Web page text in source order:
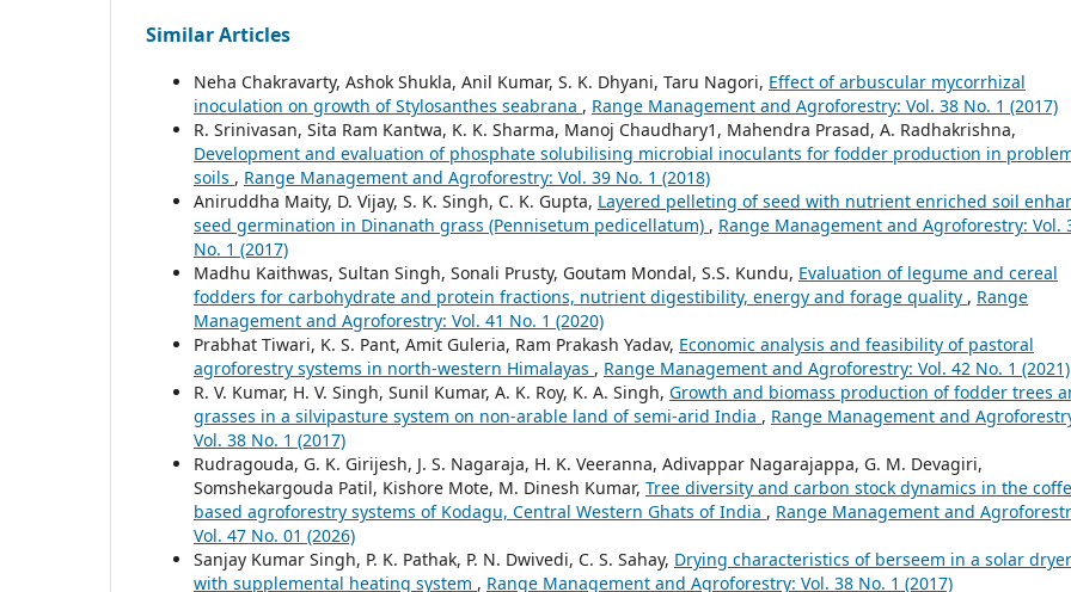
Similar Articles
Neha Chakravarty, Ashok Shukla, Anil Kumar, S. K. Dhyani, Taru Nagori, Effect of arbuscular mycorrhizal
inoculation on growth of Stylosanthes seabrana , Range Management and Agroforestry: Vol. 38 No. 1 (2017)
R. Srinivasan, Sita Ram Kantwa, K. K. Sharma, Manoj Chaudhary1, Mahendra Prasad, A. Radhakrishna,
Development and evaluation of phosphate solubilising microbial inoculants for fodder production in
soils , Range Management and Agroforestry: Vol. 39 No. 1 (2018)
Aniruddha Maity, D. Vijay, S. K. Singh, C. K. Gupta, Layered pelleting of seed with nutrient enriched soil
seed germination in Dinanath grass (Pennisetum pedicellatum) , Range Management and Agroforestry: Vol.
No. 1 (2017)
Madhu Kaithwas, Sultan Singh, Sonali Prusty, Goutam Mondal, S.S. Kundu, Evaluation of legume and cereal
fodders for carbohydrate and protein fractions, nutrient digestibility, energy and forage quality , Range
Management and Agroforestry: Vol. 41 No. 1 (2020)
Prabhat Tiwari, K. S. Pant, Amit Guleria, Ram Prakash Yadav, Economic analysis and feasibility of pastoral
agroforestry systems in north-western Himalayas , Range Management and Agroforestry: Vol. 42 No. 1 (2021)
R. V. Kumar, H. V. Singh, Sunil Kumar, A. K. Roy, K. A. Singh, Growth and biomass production of fodder trees
grasses in a silvipasture system on non-arable land of semi-arid India , Range Management and
Vol. 38 No. 1 (2017)
Rudragouda, G. K. Girijesh, J. S. Nagaraja, H. K. Veeranna, Adivappar Nagarajappa, G. M. Devagiri,
Somshekargouda Patil, Kishore Mote, M. Dinesh Kumar, Tree diversity and carbon stock dynamics in the
based agroforestry systems of Kodagu, Central Western Ghats of India , Range Management and
Vol. 47 No. 01 (2026)
Sanjay Kumar Singh, P. K. Pathak, P. N. Dwivedi, C. S. Sahay, Drying characteristics of berseem in a solar dryer
with supplemental heating system , Range Management and Agroforestry: Vol. 38 No. 1 (2017)